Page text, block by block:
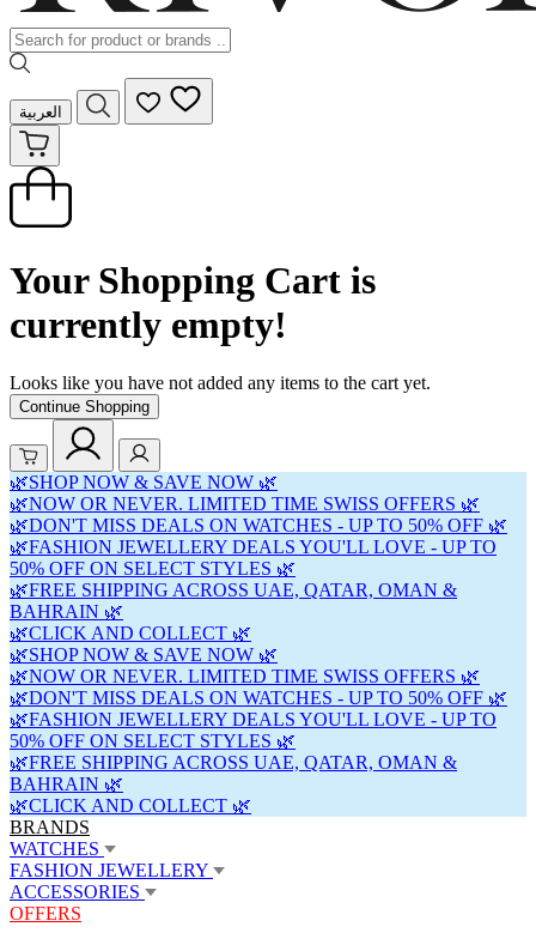
العربية
Your Shopping Cart is
currently empty!
Looks like you have not added any items to the cart yet.
Continue Shopping
🌿SHOP NOW & SAVE NOW 🌿
🌿NOW OR NEVER. LIMITED TIME SWISS OFFERS 🌿
🌿DON'T MISS DEALS ON WATCHES - UP TO 50% OFF 🌿
🌿FASHION JEWELLERY DEALS YOU'LL LOVE - UP TO
50% OFF ON SELECT STYLES 🌿
🌿FREE SHIPPING ACROSS UAE, QATAR, OMAN &
BAHRAIN 🌿
🌿CLICK AND COLLECT 🌿
🌿SHOP NOW & SAVE NOW 🌿
🌿NOW OR NEVER. LIMITED TIME SWISS OFFERS 🌿
🌿DON'T MISS DEALS ON WATCHES - UP TO 50% OFF 🌿
🌿FASHION JEWELLERY DEALS YOU'LL LOVE - UP TO
50% OFF ON SELECT STYLES 🌿
🌿FREE SHIPPING ACROSS UAE, QATAR, OMAN &
BAHRAIN 🌿
🌿CLICK AND COLLECT 🌿
BRANDS
WATCHES
FASHION JEWELLERY
ACCESSORIES
OFFERS